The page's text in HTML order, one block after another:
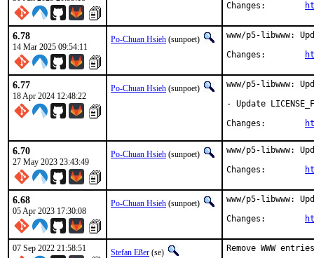
6.78
14 Mar 2025 09:54:11
Po-Chuan Hsieh (sunpoet)
www/p5-libwww:
6.77
18 Apr 2024 12:48:22
Po-Chuan Hsieh (sunpoet)
www/p5-libwww:
- Update
6.70
27 May 2023 23:43:49
Po-Chuan Hsieh (sunpoet)
www/p5-libwww:
6.68
05 Apr 2023 17:30:08
Po-Chuan Hsieh (sunpoet)
www/p5-libwww:
07 Sep 2022 21:58:51 Stefan Eßer (se)
Remove WWW